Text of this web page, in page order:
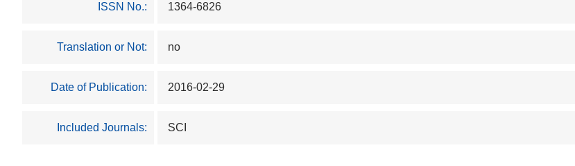
ISSN No.: 1364-6826
Translation or Not: no
Date of Publication: 2016-02-29
Included Journals: SCI